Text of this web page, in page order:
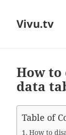
Vivu.tv
How
data
Table of
How to